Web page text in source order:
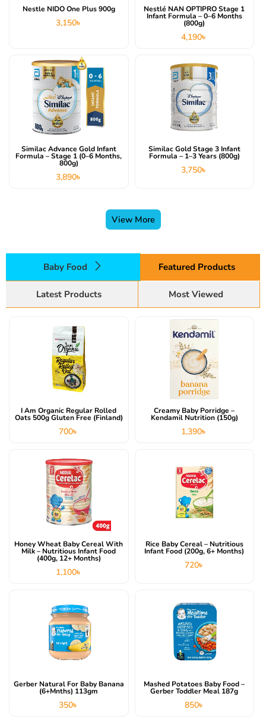
Nestle NIDO One Plus 900g
3,150৳
Nestlé NAN OPTIPRO Stage 1
Infant Formula – 0–6 Months
(800g)
4,190৳
Similac Advance Gold Infant
Formula – Stage 1 (0–6 Months,
800g)
3,890৳
Similac Gold Stage 3 Infant
Formula – 1–3 Years (800g)
3,750৳
View More
Baby Food Featured Products
Latest Products Most Viewed
I Am Organic Regular Rolled
Oats 500g Gluten Free (Finland)
700৳
Creamy Baby Porridge –
Kendamil Nutrition (150g)
1,390৳
Honey Wheat Baby Cereal With
Milk – Nutritious Infant Food
(400g, 12+ Months)
1,100৳
Rice Baby Cereal – Nutritious
Infant Food (200g, 6+ Months)
720৳
Gerber Natural For Baby Banana
(6+mnths) 113gm
350৳
Mashed Potatoes Baby Food –
Gerber Toddler Meal 187g
850৳